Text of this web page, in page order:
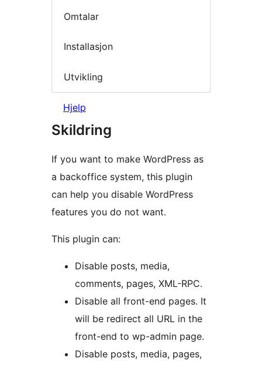
Omtalar
Installasjon
Utvikling
Hjelp
Skildring
If you want to make WordPress as
a backoffice system, this plugin
can help you disable WordPress
features you do not want.
This plugin can:
Disable posts, media,
comments, pages, XML-RPC.
Disable all front-end pages. It
will be redirect all URL in the
front-end to wp-admin page.
Disable posts, media, pages,